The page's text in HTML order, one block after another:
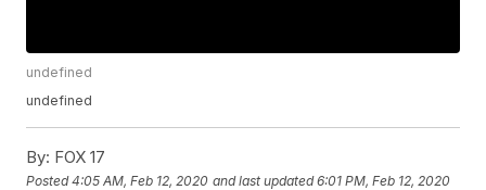
undefined
undefined
By: FOX 17
Posted4:05 AM, Feb 12, 2020 and last updated 6:01 PM, Feb 12, 2020